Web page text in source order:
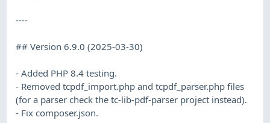
----
## Version 6.9.0 (2025-03-30)
- Added PHP 8.4 testing.
- Removed tcpdf_import.php and tcpdf_parser.php files
(for a parser check the tc-lib-pdf-parser project instead).
- Fix composer.json.